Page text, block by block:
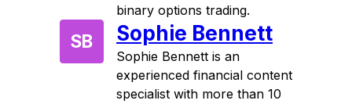
binary options trading.
SB Sophie Bennett
Sophie Bennett is an
experienced financial content
specialist with more than 10